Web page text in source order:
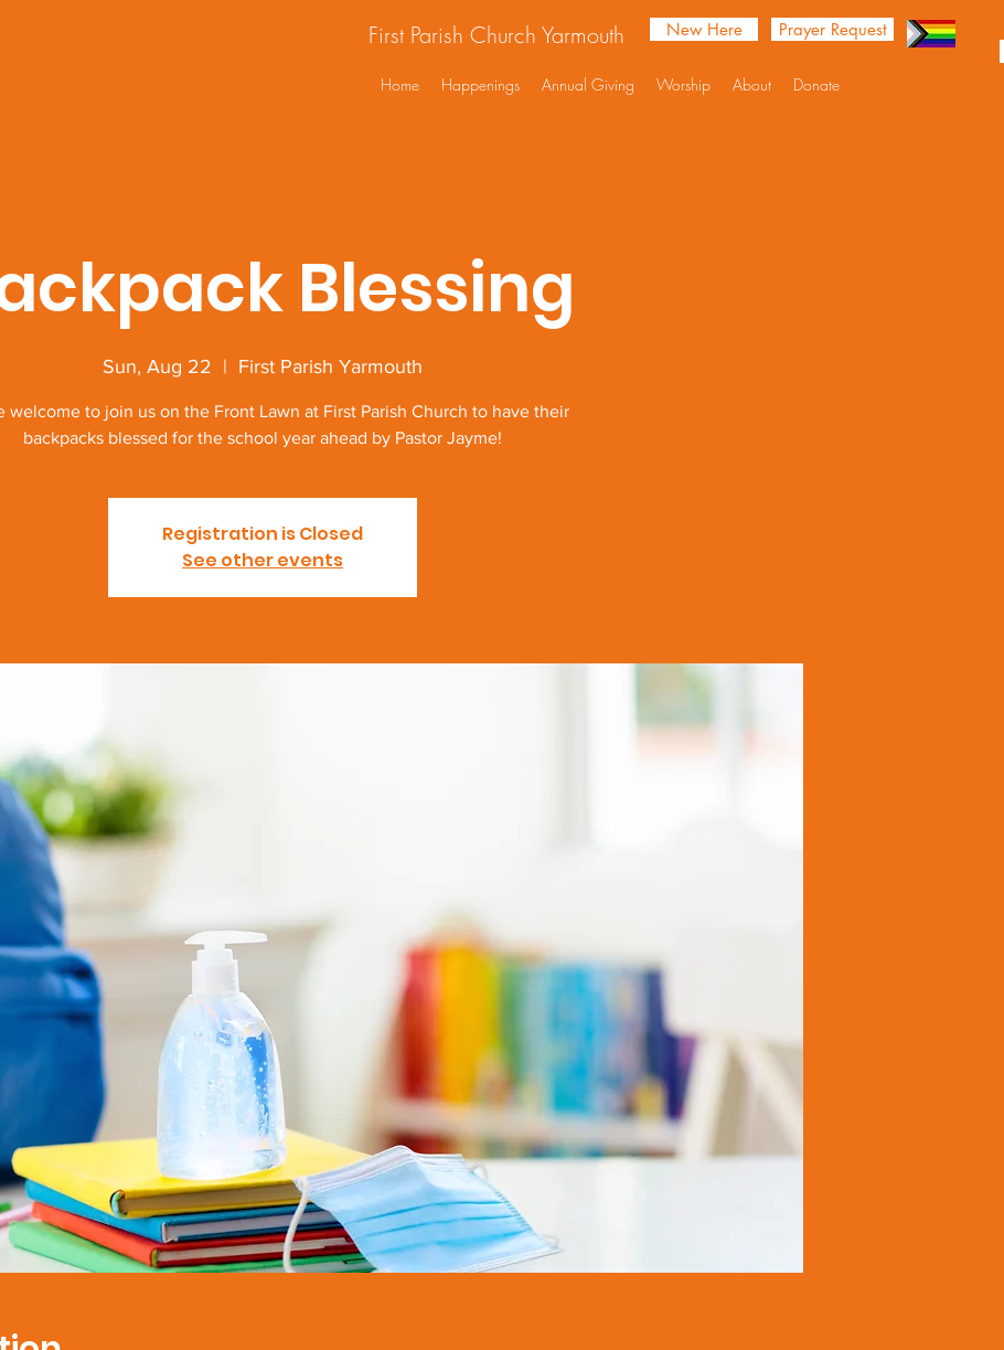
First Parish Church Yarmouth New Here Prayer Request
Home Happenings Annual Giving Worship About Donate
Blessing
Sun, Aug 22
  |
First Parish Yarmouth
welcome to join us on the Front Lawn at First Parish Church to have their
backpacks blessed for the school year ahead by Pastor Jayme!
Registration is Closed
See other events